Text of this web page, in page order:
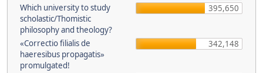
Which university to study
scholastic/Thomistic
philosophy and theology?
395,650
«Correctio filialis de
haeresibus propagatis»
promulgated!
342,148